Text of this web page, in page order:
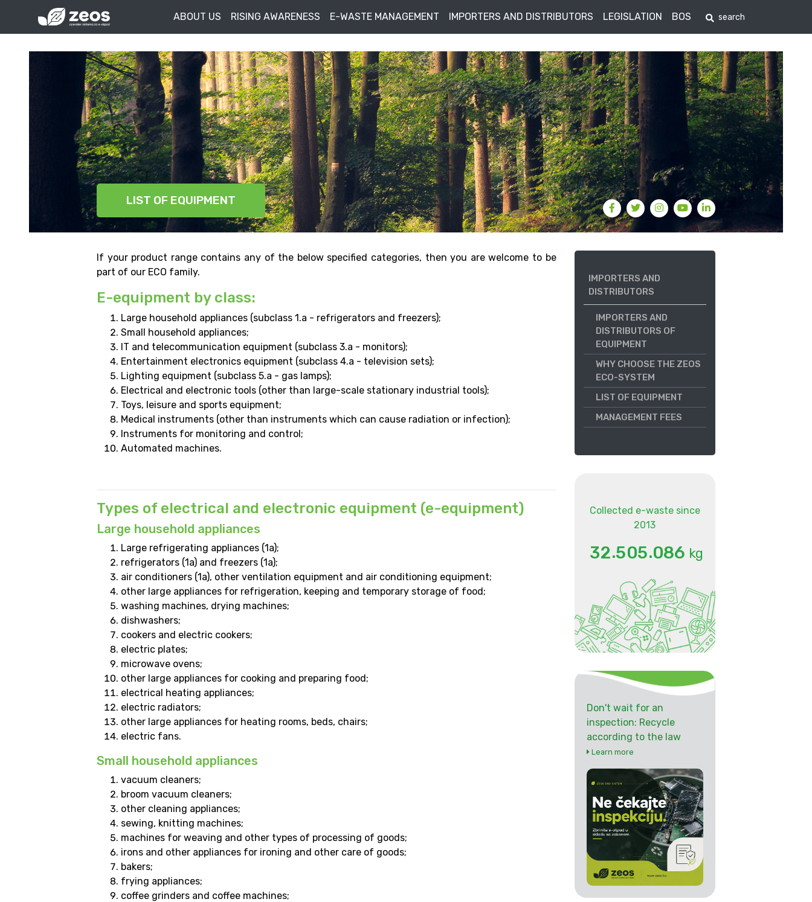
ABOUT US RISING AWARENESS E-WASTE MANAGEMENT IMPORTERS AND DISTRIBUTORS LEGISLATION BOS
LIST OF EQUIPMENT
If your product range contains any of the below specified categories, then you are welcome to be
part of our ECO family.
E-equipment by class:
Large household appliances (subclass 1.a - refrigerators and freezers);
Small household appliances;
IT and telecommunication equipment (subclass 3.a - monitors);
Entertainment electronics equipment (subclass 4.a - television sets);
Lighting equipment (subclass 5.a - gas lamps);
Electrical and electronic tools (other than large-scale stationary industrial tools);
Toys, leisure and sports equipment;
Medical instruments (other than instruments which can cause radiation or infection);
Instruments for monitoring and control;
Automated machines.
Types of electrical and electronic equipment (e-equipment)
Large household appliances
Large refrigerating appliances (1a);
refrigerators (1a) and freezers (1a);
air conditioners (1a), other ventilation equipment and air conditioning equipment;
other large appliances for refrigeration, keeping and temporary storage of food;
washing machines, drying machines;
dishwashers;
cookers and electric cookers;
electric plates;
microwave ovens;
other large appliances for cooking and preparing food;
electrical heating appliances;
electric radiators;
other large appliances for heating rooms, beds, chairs;
electric fans.
Small household appliances
vacuum cleaners;
broom vacuum cleaners;
other cleaning appliances;
sewing, knitting machines;
machines for weaving and other types of processing of goods;
irons and other appliances for ironing and other care of goods;
bakers;
frying appliances;
coffee grinders and coffee machines;
IMPORTERS AND
DISTRIBUTORS
IMPORTERS AND
DISTRIBUTORS OF
EQUIPMENT
WHY CHOOSE THE ZEOS
ECO-SYSTEM
LIST OF EQUIPMENT
MANAGEMENT FEES
Collected e-waste since
2013
32.505.086 kg
Don't wait for an
inspection: Recycle
according to the law
Learn more